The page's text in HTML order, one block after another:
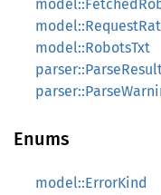
model::RobotsTxt
Enums
model::ErrorKind